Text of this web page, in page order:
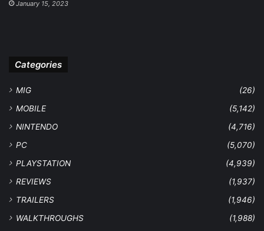
January 15, 2023
Categories
MIG
(26)
MOBILE
(5,142)
NINTENDO
(4,716)
PC
(5,070)
PLAYSTATION
(4,939)
REVIEWS
(1,937)
TRAILERS
(1,946)
WALKTHROUGHS
(1,988)